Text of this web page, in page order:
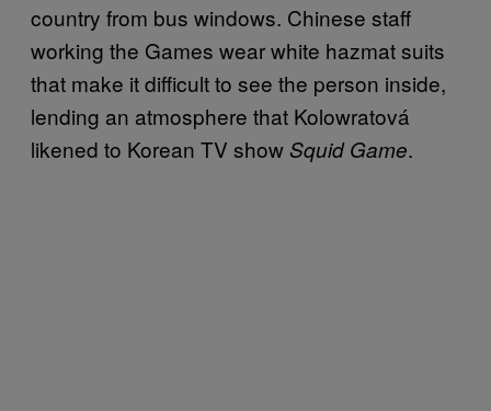
country from bus windows. Chinese staff
working the Games wear white hazmat suits
that make it difficult to see the person inside,
lending an atmosphere that Kolowratová
likened to Korean TV showSquid Game.